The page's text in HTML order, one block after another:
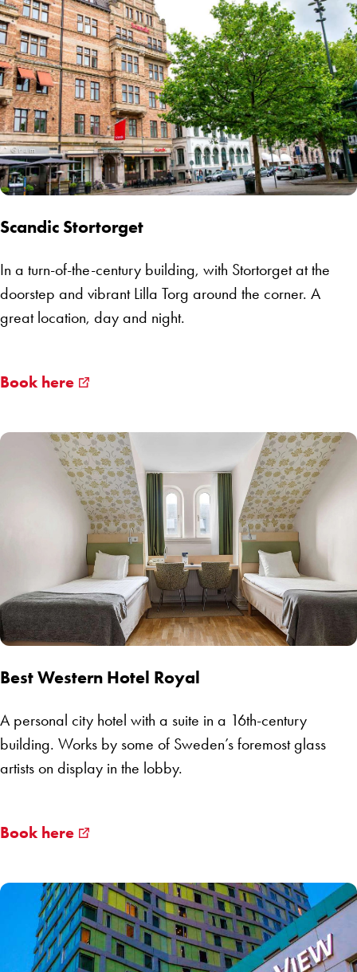
Scandic Stortorget
In a turn-of-the-century building, with Stortorget at the
doorstep and vibrant Lilla Torg around the corner. A
great location, day and night.
Book here
Best Western Hotel Royal
A personal city hotel with a suite in a 16th-century
building. Works by some of Sweden’s foremost glass
artists on display in the lobby.
Book here